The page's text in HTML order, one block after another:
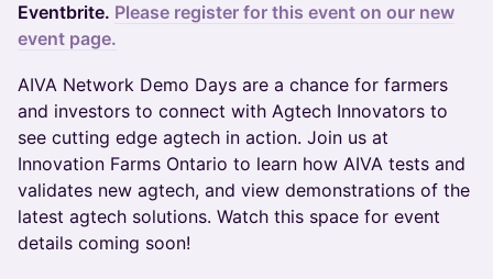
Eventbrite. Please register for this event on our new
event page.
AIVA Network Demo Days are a chance for farmers
and investors to connect with Agtech Innovators to
see cutting edge agtech in action. Join us at
Innovation Farms Ontario to learn how AIVA tests and
validates new agtech, and view demonstrations of the
latest agtech solutions. Watch this space for event
details coming soon!